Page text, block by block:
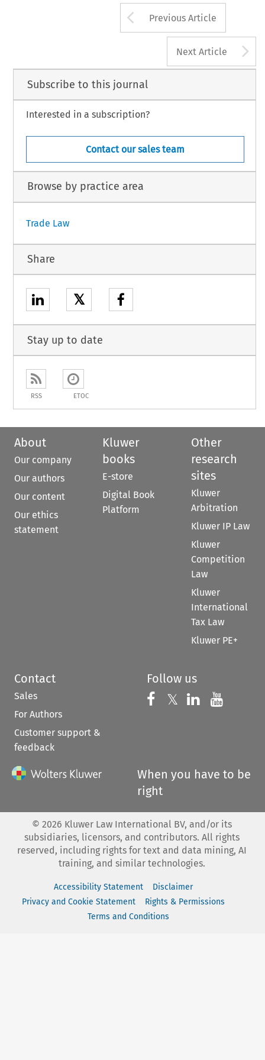
175
Arrow button
Previous Article
Next Article
Subscribe to this journal
Interested in a subscription?
Contact our sales team
Browse by practice area
Trade Law
Share
𝕏
Stay up to date
RSS ETOC
About
Our company
Our authors
Our content
Our ethics
statement
Kluwer
books
E-store
Digital Book
Platform
Other
research
sites
Kluwer
Arbitration
Kluwer IP Law
Kluwer
Competition
Law
Kluwer
International
Tax Law
Kluwer PE+
Contact
Sales
For Authors
Customer support &
feedback
Follow us
Follow us on
𝕏 Follow us on
Follow us
When you have to be
right
© 2026 Kluwer Law International BV, and/or its
subsidiaries, licensors, and contributors. All rights
reserved, including rights for text and data mining, AI
training, and similar technologies.
Accessibility Statement
Disclaimer
Privacy and Cookie Statement
Rights & Permissions
Terms and Conditions